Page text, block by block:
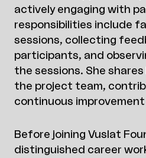
actively engaging with
responsibilities include
sessions, collecting
participants, and
the sessions. She
the project team,
continuous
Before joining Vuslat
distinguished career